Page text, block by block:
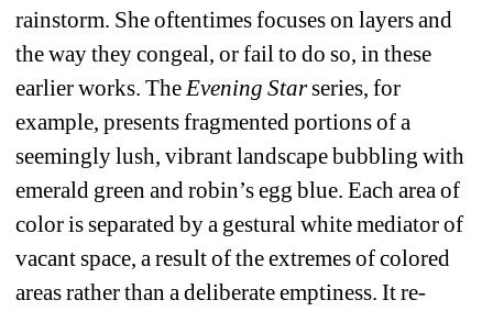
rainstorm. She oftentimes focuses on layers and
the way they congeal, or fail to do so, in these
earlier works. The Evening Starseries, for
example, presents fragmented portions of a
seemingly lush, vibrant landscape bubbling with
emerald green and robin’s egg blue. Each area of
color is separated by a gestural white mediator of
vacant space, a result of the extremes of colored
areas rather than a deliberate emptiness. It re-